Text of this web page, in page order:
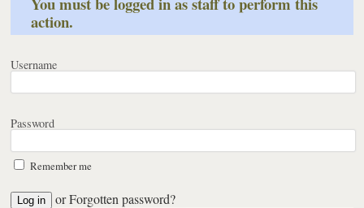
action.
Username
Password
Remember me
orForgotten password?